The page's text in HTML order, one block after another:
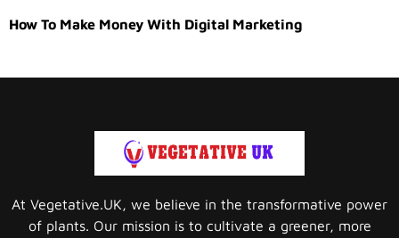
How To Make Money With Digital Marketing
At Vegetative.UK, we believe in the transformative power
of plants. Our mission is to cultivate a greener, more